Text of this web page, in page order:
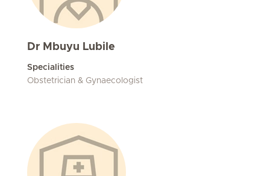
Dr Mbuyu Lubile
Specialities
Obstetrician & Gynaecologist